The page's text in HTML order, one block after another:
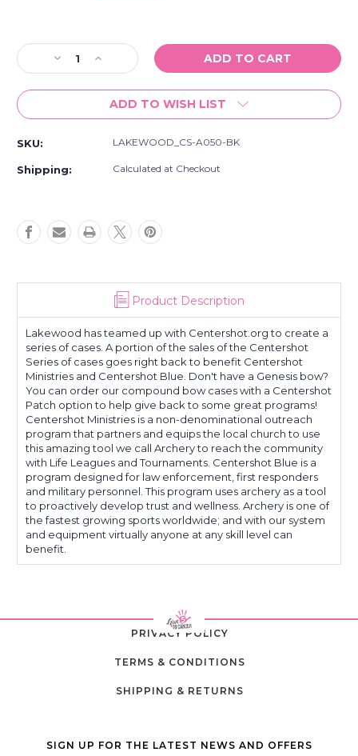
Stock:
Decrease
Quantity
of
Lakewood
Centershot
Archery
Increase
Quantity
of
New
Lakewood
Centershot
Archery
ADD TO WISH LIST
SKU: LAKEWOOD_CS-A050-BK
Shipping: Calculated at Checkout
Product Description
Lakewood has teamed up with Centershot.org to create a
series of cases. A portion of the sales of the Centershot
Series of cases goes right back to benefit Centershot
Ministries and Centershot Blue. Don't have a Genesis bow?
You can order our compound bow cases with a Centershot
Patch option to help give back to some great programs!
Centershot Ministries is a non-denominational outreach
program that partners and equips the local church to use
this amazing tool we call Archery to reach the community
with Life Leagues and Tournaments. Centershot Blue is a
program designed for law enforcement, first responders
and military personnel. This program uses archery as a tool
to proactively develop trust and wellness. Archery is one of
the fastest growing sports worldwide; and with our system
and equipment virtually anyone at any skill level can
benefit.
PRIVACY POLICY
TERMS & CONDITIONS
SHIPPING & RETURNS
SIGN UP FOR THE LATEST NEWS AND OFFERS